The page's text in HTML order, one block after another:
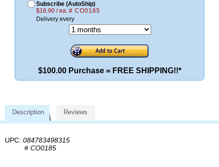
Subscribe (AutoShip)
$16.90 / ea. # CO0185
Delivery every
$100.00 Purchase = FREE SHIPPING!!*
Description Reviews
UPC: 084783498315
# CO0185